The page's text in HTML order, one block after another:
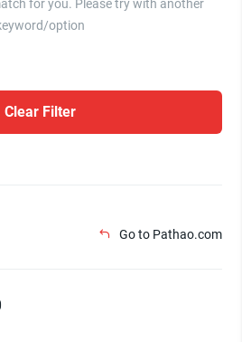
for you. Please try with another
option
Clear Filter
Go to Pathao.com